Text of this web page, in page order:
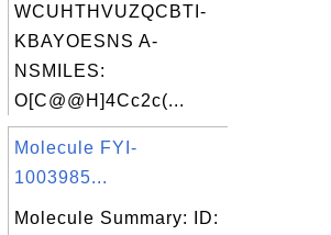
WCUHTHVUZQCBTI-
KBAYOESNS A-
NSMILES:
O[C@@H]4Cc2c(...
Molecule FYI-
1003985...
Molecule Summary: ID: